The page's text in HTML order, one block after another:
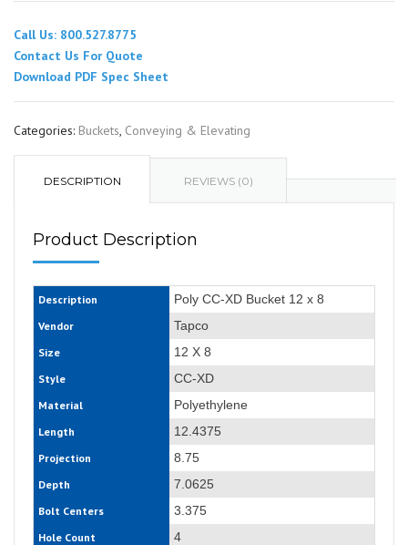
Call Us: 800.527.8775
Contact Us For Quote
Download PDF Spec Sheet
Categories: Buckets, Conveying & Elevating
DESCRIPTION REVIEWS (0)
Product Description
Description Poly CC-XD Bucket 12 x 8
Vendor Tapco
Size 12 X 8
Style CC-XD
Material Polyethylene
Length 12.4375
Projection 8.75
Depth 7.0625
Bolt Centers 3.375
Hole Count 4